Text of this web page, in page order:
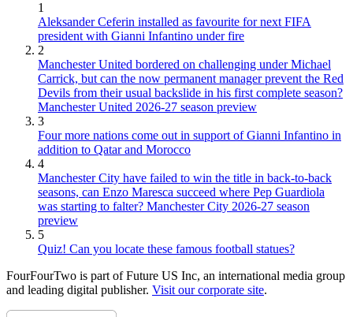
1
Aleksander Ceferin installed as favourite for next FIFA
president with Gianni Infantino under fire
2
Manchester United bordered on challenging under Michael
Carrick, but can the now permanent manager prevent the Red
Devils from their usual backslide in his first complete season?
Manchester United 2026-27 season preview
3
Four more nations come out in support of Gianni Infantino in
addition to Qatar and Morocco
4
Manchester City have failed to win the title in back-to-back
seasons, can Enzo Maresca succeed where Pep Guardiola
was starting to falter? Manchester City 2026-27 season
preview
5
Quiz! Can you locate these famous football statues?
FourFourTwo is part of Future US Inc, an international media group
and leading digital publisher. Visit our corporate site.